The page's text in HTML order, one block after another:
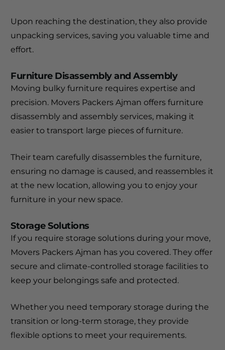
Upon reaching the destination, they also provide
unpacking services, saving you valuable time and
effort.
Furniture Disassembly and Assembly
Moving bulky furniture requires expertise and
precision. Movers Packers Ajman offers furniture
disassembly and assembly services, making it
easier to transport large pieces of furniture.
Their team carefully disassembles the furniture,
ensuring no damage is caused, and reassembles it
at the new location, allowing you to enjoy your
furniture in your new space.
Storage Solutions
If you require storage solutions during your move,
Movers Packers Ajman has you covered. They offer
secure and climate-controlled storage facilities to
keep your belongings safe and protected.
Whether you need temporary storage during the
transition or long-term storage, they provide
flexible options to meet your requirements.